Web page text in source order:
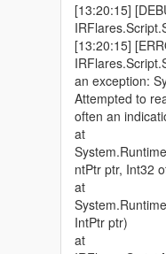
[13:20:15]
[13:20:15]
an exception:
Attempted to
often an
at
ntPtr ptr, Int32
at
IntPtr ptr)
at